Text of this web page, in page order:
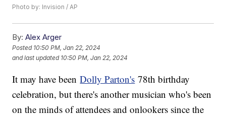
Photo by: Invision / AP
By: Alex Arger
Posted 10:50 PM, Jan 22, 2024
and last updated 10:50 PM, Jan 22, 2024
It may have beenDolly Parton's 78th birthday
celebration, but there's another musician who's been
on the minds of attendees and onlookers since the